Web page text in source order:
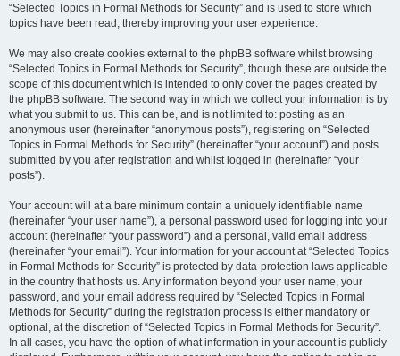
“Selected Topics in Formal Methods for Security” and is used to store which
topics have been read, thereby improving your user experience.
We may also create cookies external to the phpBB software whilst browsing
“Selected Topics in Formal Methods for Security”, though these are outside the
scope of this document which is intended to only cover the pages created by
the phpBB software. The second way in which we collect your information is by
what you submit to us. This can be, and is not limited to: posting as an
anonymous user (hereinafter “anonymous posts”), registering on “Selected
Topics in Formal Methods for Security” (hereinafter “your account”) and posts
submitted by you after registration and whilst logged in (hereinafter “your
posts”).
Your account will at a bare minimum contain a uniquely identifiable name
(hereinafter “your user name”), a personal password used for logging into your
account (hereinafter “your password”) and a personal, valid email address
(hereinafter “your email”). Your information for your account at “Selected Topics
in Formal Methods for Security” is protected by data-protection laws applicable
in the country that hosts us. Any information beyond your user name, your
password, and your email address required by “Selected Topics in Formal
Methods for Security” during the registration process is either mandatory or
optional, at the discretion of “Selected Topics in Formal Methods for Security”.
In all cases, you have the option of what information in your account is publicly